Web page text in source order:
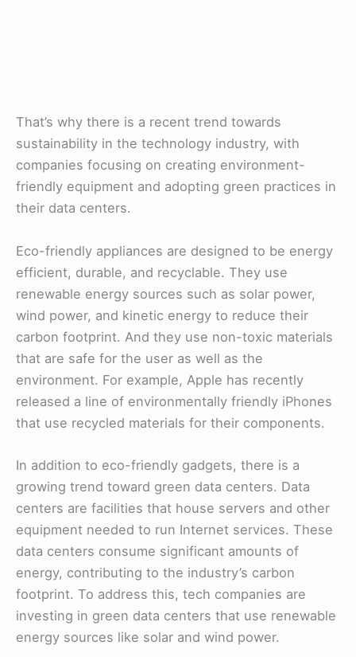
That’s why there is a recent trend towards
sustainability in the technology industry, with
companies focusing on creating environment-
friendly equipment and adopting green practices in
their data centers.
Eco-friendly appliances are designed to be energy
efficient, durable, and recyclable. They use
renewable energy sources such as solar power,
wind power, and kinetic energy to reduce their
carbon footprint. And they use non-toxic materials
that are safe for the user as well as the
environment. For example, Apple has recently
released a line of environmentally friendly iPhones
that use recycled materials for their components.
In addition to eco-friendly gadgets, there is a
growing trend toward green data centers. Data
centers are facilities that house servers and other
equipment needed to run Internet services. These
data centers consume significant amounts of
energy, contributing to the industry’s carbon
footprint. To address this, tech companies are
investing in green data centers that use renewable
energy sources like solar and wind power.